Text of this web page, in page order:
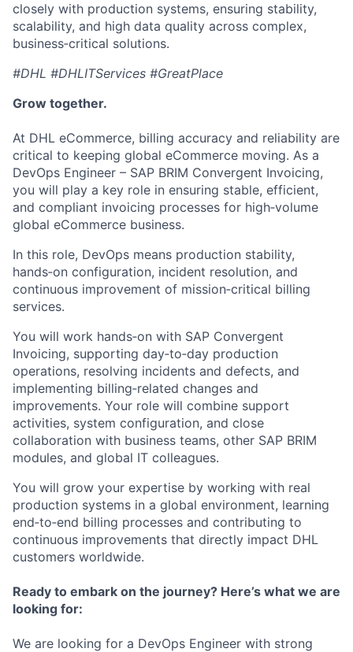
closely with production systems, ensuring stability,
scalability, and high data quality across complex,
business‑critical solutions.
#DHL #DHLITServices #GreatPlace
Grow together.
At DHL eCommerce, billing accuracy and reliability are
critical to keeping global eCommerce moving. As a
DevOps Engineer – SAP BRIM Convergent Invoicing,
you will play a key role in ensuring stable, efficient,
and compliant invoicing processes for high‑volume
global eCommerce business.
In this role, DevOps means production stability,
hands‑on configuration, incident resolution, and
continuous improvement of mission‑critical billing
services.
You will work hands‑on with SAP Convergent
Invoicing, supporting day‑to‑day production
operations, resolving incidents and defects, and
implementing billing‑related changes and
improvements. Your role will combine support
activities, system configuration, and close
collaboration with business teams, other SAP BRIM
modules, and global IT colleagues.
You will grow your expertise by working with real
production systems in a global environment, learning
end‑to‑end billing processes and contributing to
continuous improvements that directly impact DHL
customers worldwide.
Ready to embark on the journey? Here’s what we are
looking for:
We are looking for a DevOps Engineer with strong